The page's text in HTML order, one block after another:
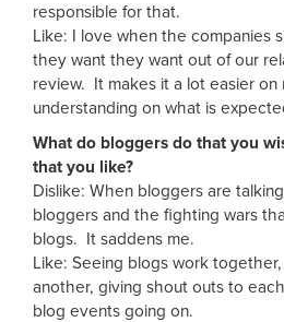
responsible for that.
Like: I love when the companies
they want they want out of our
review. It makes it a lot easier on
understanding on what is
What do bloggers do that you
that you like?
Dislike: When bloggers are
bloggers and the fighting wars
blogs. It saddens me.
Like: Seeing blogs work
another, giving shout outs to
blog events going on.